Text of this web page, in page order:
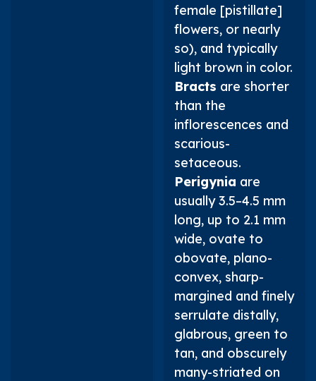
female [pistillate]
flowers, or nearly
so), and typically
light brown in color.
Bracts are shorter
than the
inflorescences and
scarious-
setaceous.
Perigynia are
usually 3.5–4.5 mm
long, up to 2.1 mm
wide, ovate to
obovate, plano-
convex, sharp-
margined and finely
serrulate distally,
glabrous, green to
tan, and obscurely
many-striated on